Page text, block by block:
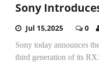
Sony
Jul 15,2025 0
Sony today announces
third generation of its